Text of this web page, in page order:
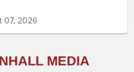
07, 2026
MEDIA